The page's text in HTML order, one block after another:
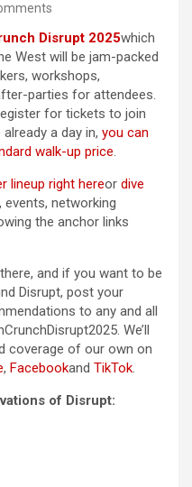
Disrupt 2025which
West will be jam-packed
workshops,
parties for attendees.
for tickets to join
a day in, you can
walk-up price.
lineup right hereor dive
networking
the anchor links
and if you want to be
Disrupt, post your
to any and all
We’ll
coverage of our own on
, Facebookand TikTok.
of Disrupt: